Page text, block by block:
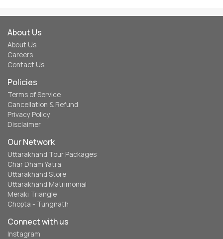
About Us
About Us
Careers
Contact Us
Policies
Terms of Service
Cancellation & Refund
Privacy Policy
Disclaimer
Our Network
Uttarakhand Tour Packages
Char Dham Yatra
Uttarakhand Store
Uttarakhand Matrimonial
Meraki Triangle
Chopta - Tungnath
Connect with us
Instagram